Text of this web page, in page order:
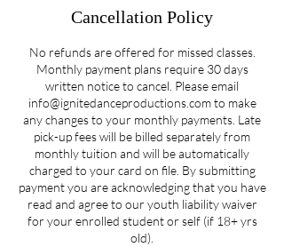
Cancellation Policy
No refunds are offered for missed classes.
Monthly payment plans require 30 days
written notice to cancel. Please email
info@ignitedanceproductions.com to make
any changes to your monthly payments. Late
pick-up fees will be billed separately from
monthly tuition and will be automatically
charged to your card on file. By submitting
payment you are acknowledging that you have
read and agree to our youth liability waiver
for your enrolled student or self (if 18+ yrs
old).